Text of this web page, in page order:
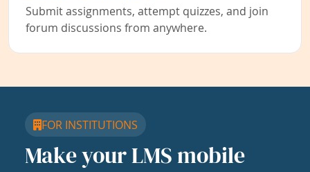
Submit assignments, attempt quizzes, and join
forum discussions from anywhere.
FOR INSTITUTIONS
Make your LMS mobile